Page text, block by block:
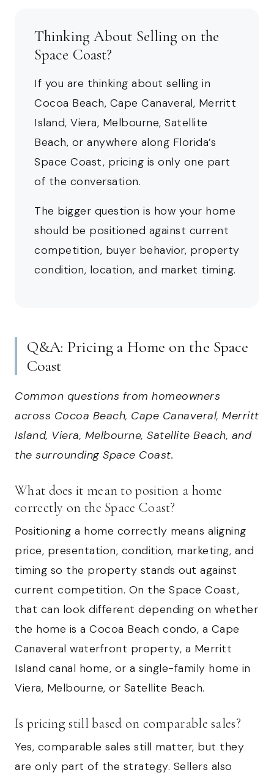
Thinking About Selling on the
Space Coast?
If you are thinking about selling in
Cocoa Beach, Cape Canaveral, Merritt
Island, Viera, Melbourne, Satellite
Beach, or anywhere along Florida’s
Space Coast, pricing is only one part
of the conversation.
The bigger question is how your home
should be positioned against current
competition, buyer behavior, property
condition, location, and market timing.
Q&A: Pricing a Home on the Space
Coast
Common questions from homeowners
across Cocoa Beach, Cape Canaveral, Merritt
Island, Viera, Melbourne, Satellite Beach, and
the surrounding Space Coast.
What does it mean to position a home
correctly on the Space Coast?
Positioning a home correctly means aligning
price, presentation, condition, marketing, and
timing so the property stands out against
current competition. On the Space Coast,
that can look different depending on whether
the home is a Cocoa Beach condo, a Cape
Canaveral waterfront property, a Merritt
Island canal home, or a single-family home in
Viera, Melbourne, or Satellite Beach.
Is pricing still based on comparable sales?
Yes, comparable sales still matter, but they
are only part of the strategy. Sellers also